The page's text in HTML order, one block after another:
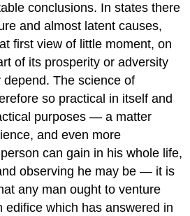
conclusions. In states there
and almost latent causes,
first view of little moment, on
of its prosperity or adversity
The science of
so practical in itself and
purposes — a matter
and even more
can gain in his whole life,
observing he may be — it is
any man ought to venture
edifice which has answered in